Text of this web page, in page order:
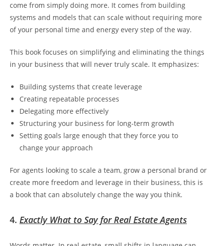
come from simply doing more. It comes from building
systems and models that can scale without requiring more
of your personal time and energy every step of the way.
This book focuses on simplifying and eliminating the things
in your business that will never truly scale. It emphasizes:
Building systems that create leverage
Creating repeatable processes
Delegating more effectively
Structuring your business for long-term growth
Setting goals large enough that they force you to
change your approach
For agents looking to scale a team, grow a personal brand or
create more freedom and leverage in their business, this is
a book that can absolutely change the way you think.
4. Exactly What to Say for Real Estate Agents